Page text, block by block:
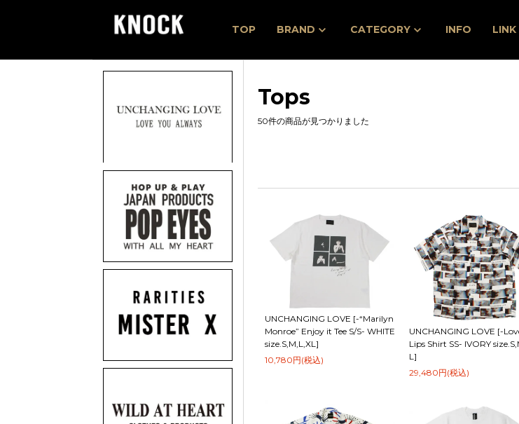
TOP BRAND CATEGORY INFO LINK
Tops
50件の商品が見つかりました
UNCHANGING LOVE [-“Marilyn
Monroe” Enjoy it Tee S/S- WHITE
size.S,M,L,XL]
10,780円(税込)
UNCHANGING LOVE [-
Lips Shirt SS- IVORY
L]
29,480円(税込)